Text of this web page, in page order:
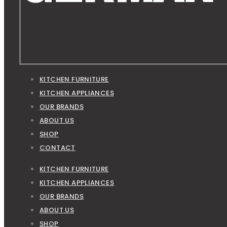
KITCHEN FURNITURE
KITCHEN APPLIANCES
OUR BRANDS
ABOUT US
SHOP
CONTACT
KITCHEN FURNITURE
KITCHEN APPLIANCES
OUR BRANDS
ABOUT US
SHOP